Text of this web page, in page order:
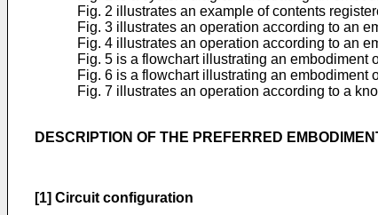
Fig. 2 illustrates an example of contents
Fig. 3 illustrates an operation according to an
Fig. 4 illustrates an operation according to an
Fig. 5 is a flowchart illustrating an embodiment
Fig. 6 is a flowchart illustrating an embodiment
Fig. 7 illustrates an operation according to a
DESCRIPTION OF THE PREFERRED
[1] Circuit configuration